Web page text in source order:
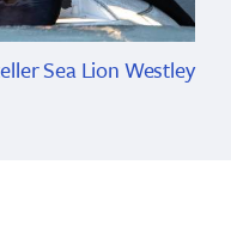
Sea Lion Westley